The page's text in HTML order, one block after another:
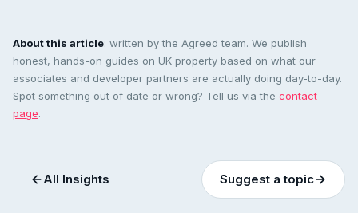
About this article: written by the Agreed team. We publish
honest, hands-on guides on UK property based on what our
associates and developer partners are actually doing day-to-day.
Spot something out of date or wrong? Tell us via the contact
page.
All Insights Suggest a topic